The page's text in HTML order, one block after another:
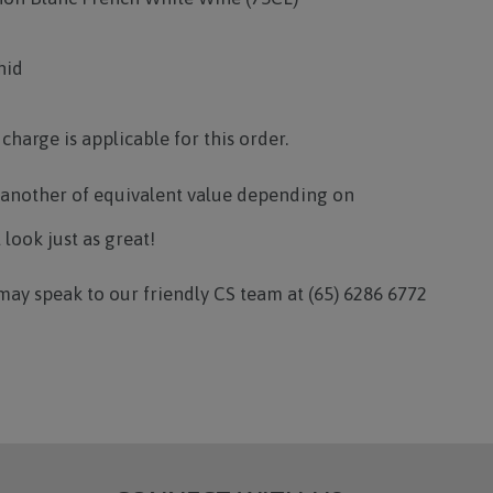
is applicable for this order.
of equivalent value depending on
just as great!
speak to our friendly CS team at (65) 6286 6772